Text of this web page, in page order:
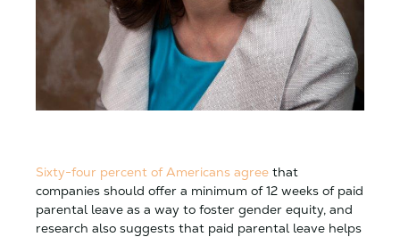
Sixty-four percent of Americans agree that
companies should offer a minimum of 12 weeks of paid
parental leave as a way to foster gender equity, and
research also suggests that paid parental leave helps